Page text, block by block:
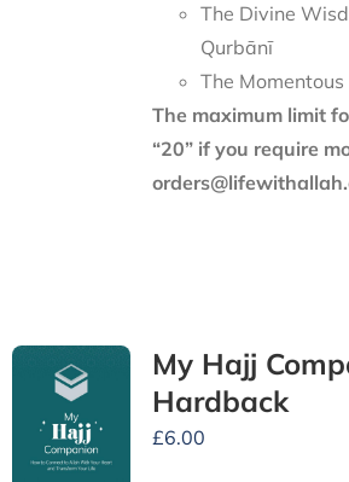
The Divine
Qurbānī
The
The maximum limit
“20” if you require
My Hajj
Hardback
£6.00